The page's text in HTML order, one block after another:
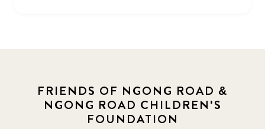
FRIENDS OF NGONG ROAD &
NGONG ROAD CHILDREN'S
FOUNDATION